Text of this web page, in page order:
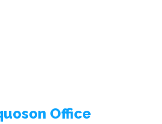
Office